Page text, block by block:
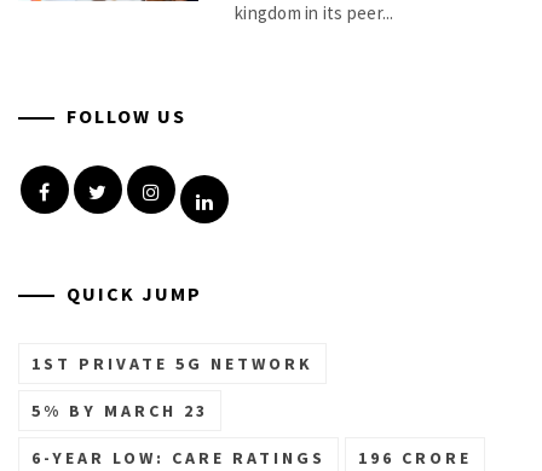
kingdom in its peer...
FOLLOW US
FacebookTwitterInstagramLinkedin
QUICK JUMP
1ST PRIVATE 5G NETWORK
5% BY MARCH 23
6-YEAR LOW: CARE RATINGS 196 CRORE